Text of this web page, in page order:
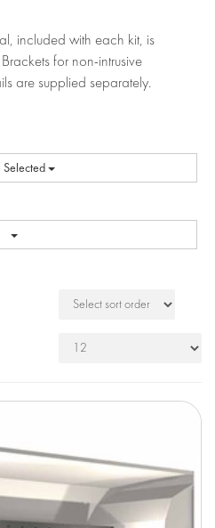
included with each kit, is
for non-intrusive
are supplied separately.